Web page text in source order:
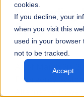
cookies.
If you decline, your
when you visit this
used in your
not to be tracked.
Accept
Rebranding
Companies
As of March 20,
Emergency